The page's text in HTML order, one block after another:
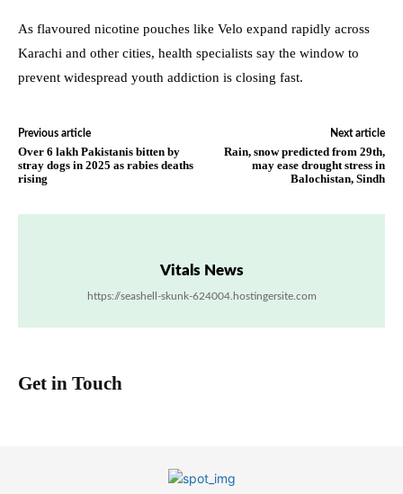
As flavoured nicotine pouches like Velo expand rapidly across
Karachi and other cities, health specialists say the window to
prevent widespread youth addiction is closing fast.
Previous article
Over 6 lakh Pakistanis bitten by
stray dogs in 2025 as rabies deaths
rising
Next article
Rain, snow predicted from 29th,
may ease drought stress in
Balochistan, Sindh
Vitals News
https://seashell-skunk-624004.hostingersite.com
Get in Touch